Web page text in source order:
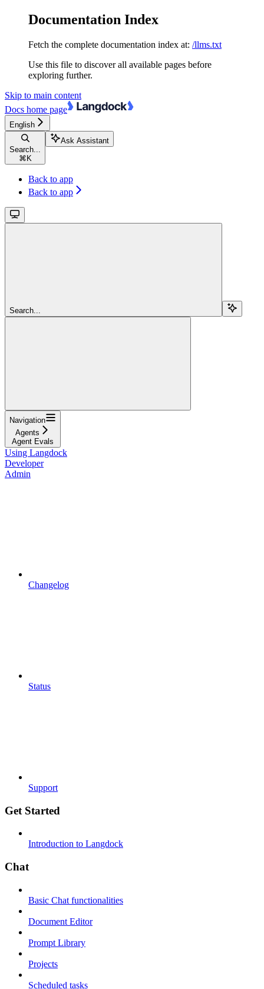
Documentation Index
Fetch the complete documentation index at: /llms.txt
Use this file to discover all available pages before
exploring further.
Skip to main content
Docs home page
English
Search...
⌘ K
Ask Assistant
Back to app
Back to app
Search...
Navigation
Agents
Agent Evals
Using Langdock
Developer
Admin
Changelog
Status
Support
Get Started
Introduction to Langdock
Chat
Basic Chat functionalities
Document Editor
Prompt Library
Projects
Scheduled tasks